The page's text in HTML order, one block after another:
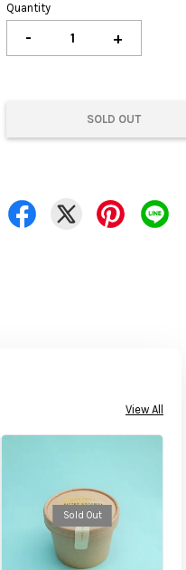
Quantity
- +
SOLD OUT
View All
Sold Out